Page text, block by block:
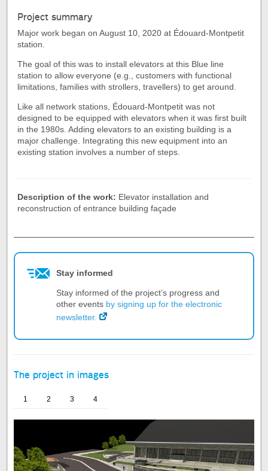
Project summary
Major work began on August 10, 2020 at Édouard-Montpetit
station.
The goal of this was to install elevators at this Blue line
station to allow everyone (e.g., customers with functional
limitations, families with strollers, travellers) to get around.
Like all network stations, Édouard-Montpetit was not
designed to be equipped with elevators when it was first built
in the 1980s. Adding elevators to an existing building is a
major challenge. Integrating this new equipment into an
existing station involves a number of steps.
Description of the work: Elevator installation and
reconstruction of entrance building façade
the
tab
Project
summary
Stay informed
Stay informed of the project’s progress and
other events by signing up for the electronic
newsletter.
The project in images
1 2 3 4